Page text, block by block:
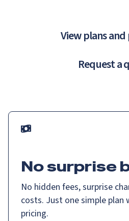
View plans
Request a
No surprise
No hidden fees, surprise
costs. Just one simple plan
pricing.